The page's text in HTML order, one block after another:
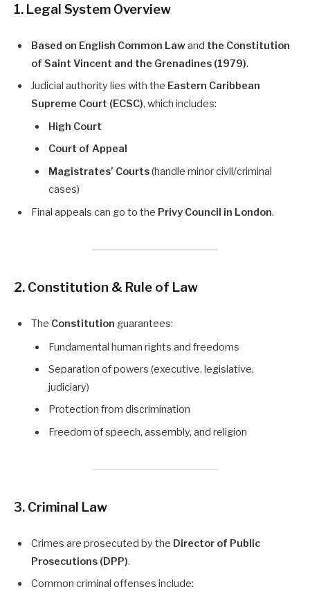
1. Legal System Overview
Based on English Common Lawand the Constitution
of Saint Vincent and the Grenadines (1979).
Judicial authority lies with the Eastern Caribbean
Supreme Court (ECSC), which includes:
High Court
Court of Appeal
Magistrates’ Courts(handle minor civil/criminal
cases)
Final appeals can go to the Privy Council in London.
2. Constitution & Rule of Law
The Constitution guarantees:
Fundamental human rights and freedoms
Separation of powers (executive, legislative,
judiciary)
Protection from discrimination
Freedom of speech, assembly, and religion
3. Criminal Law
Crimes are prosecuted by the Director of Public
Prosecutions (DPP).
Common criminal offenses include: